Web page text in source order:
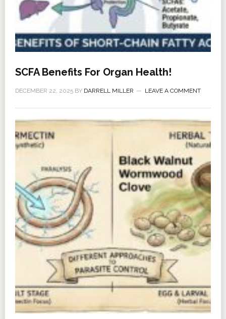
SCFA Benefits For Organ Health!
DECEMBER 22, 2025BY DARRELL MILLER LEAVE A COMMENT